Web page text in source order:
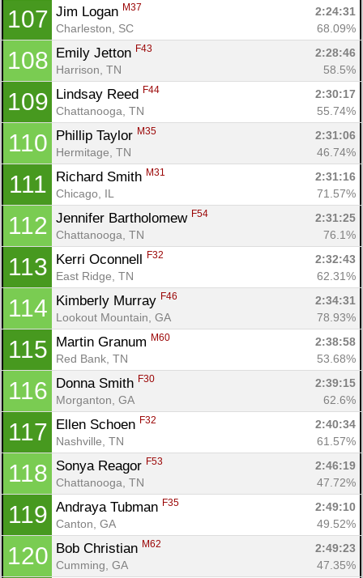
107 Jim Logan M37
2:24:31
Charleston, SC
68.09%
108 Emily Jetton F43
2:28:46
Harrison, TN
58.5%
109 Lindsay Reed F44
2:30:17
Chattanooga, TN
55.74%
110 Phillip Taylor M35
2:31:06
Hermitage, TN
46.74%
111 Richard Smith M31
2:31:16
Chicago, IL
71.57%
112 Jennifer Bartholomew F54
2:31:25
Chattanooga, TN
76.1%
113 Kerri Oconnell F32
2:32:43
East Ridge, TN
62.31%
114 Kimberly Murray F46
2:34:31
Lookout Mountain, GA
78.93%
115 Martin Granum M60
2:38:58
Red Bank, TN
53.68%
116 Donna Smith F30
2:39:15
Morganton, GA
62.6%
117 Ellen Schoen F32
2:40:34
Nashville, TN
61.57%
118 Sonya Reagor F53
2:46:19
Chattanooga, TN
47.72%
119 Andraya Tubman F35
2:49:10
Canton, GA
49.52%
120 Bob Christian M62
2:49:23
Cumming, GA
47.35%